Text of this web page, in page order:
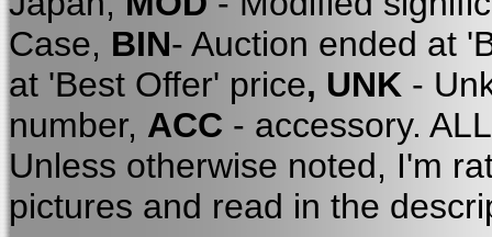
Case, BIN- Auction ended at
at 'Best Offer' price, UNK -
number, ACC - accessory.
Unless otherwise noted, I'm
pictures and read in the